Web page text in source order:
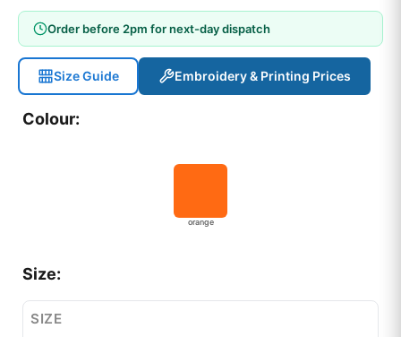
Order before 2pm for next-day dispatch
Size Guide Embroidery & Printing Prices
Colour:
orange
Size:
SIZE